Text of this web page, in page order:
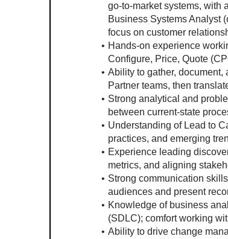
go-to-market systems, with
Business Systems Analyst
focus on customer
Hands-on experience
Configure, Price, Quote
Ability to gather, document,
Partner teams, then
Strong analytical and
between current-state
Understanding of Lead to
practices, and emerging
Experience leading
metrics, and aligning
Strong communication
audiences and present
Knowledge of business
(SDLC); comfort working
Ability to drive change